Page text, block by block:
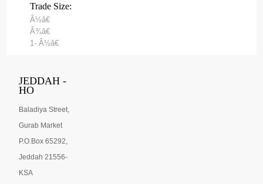
Trade Size:
Â½â€
Â¾â€
1- Â½â€
JEDDAH -
HO
Baladiya Street,
Gurab Market
P.O.Box 65292,
Jeddah 21556-
KSA